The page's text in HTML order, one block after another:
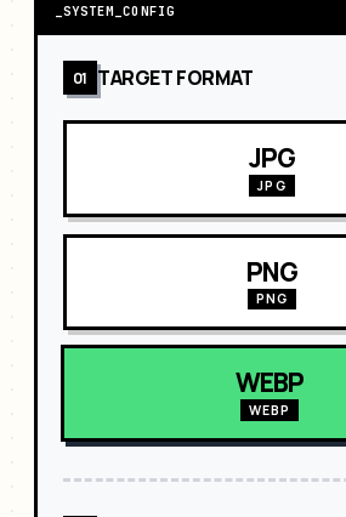
_SYSTEM_CONFIG
01 TARGET FORMAT
JPG
JPG
PNG
PNG
WEBP
WEBP